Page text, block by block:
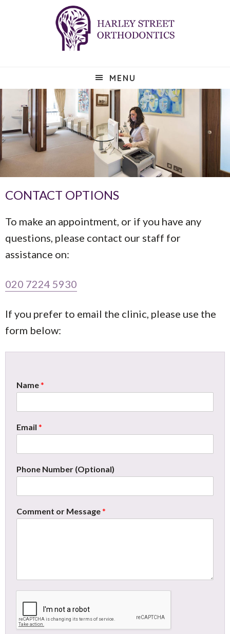
MENU
CONTACT OPTIONS
To make an appointment, or if you have any
questions, please contact our staff for
assistance on:
020 7224 5930
If you prefer to email the clinic, please use the
form below:
Name*
Email *
Phone Number (Optional)
Comment or Message*